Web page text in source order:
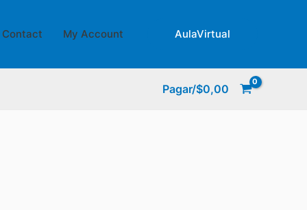
Contact My Account AulaVirtual
Pagar/$0,00